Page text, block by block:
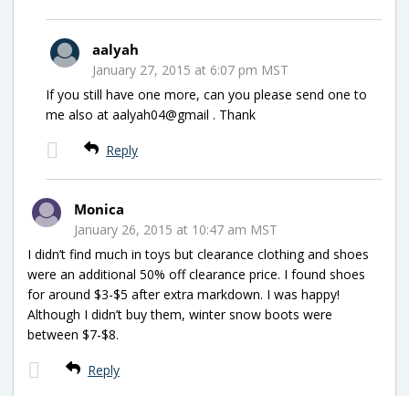
aalyah
January 27, 2015 at 6:07 pm MST
If you still have one more, can you please send one to
me also at aalyah04@gmail . Thank
Reply
Monica
January 26, 2015 at 10:47 am MST
I didn’t find much in toys but clearance clothing and shoes
were an additional 50% off clearance price. I found shoes
for around $3-$5 after extra markdown. I was happy!
Although I didn’t buy them, winter snow boots were
between $7-$8.
Reply